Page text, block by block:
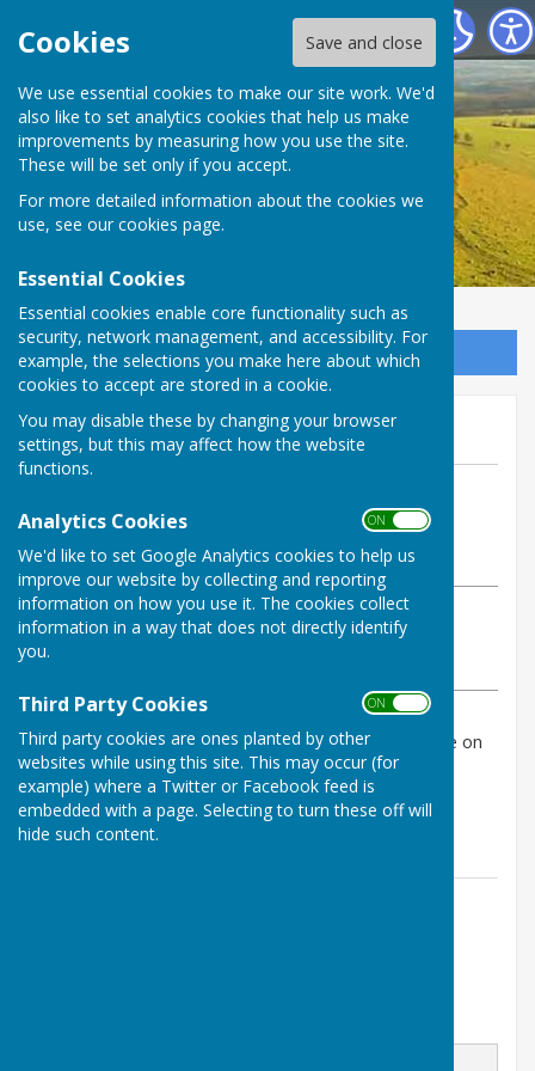
Cookies Save and close
We use essential cookies to make our site work. We'd
also like to set analytics cookies that help us make
improvements by measuring how you use the site.
These will be set only if you accept.
For more detailed information about the cookies we
use, see our cookies page.
Essential Cookies
Essential cookies enable core functionality such as
security, network management, and accessibility. For
example, the selections you make here about which
cookies to accept are stored in a cookie.
You may disable these by changing your browser
settings, but this may affect how the website
functions.
Analytics Cookies ON OFF
We'd like to set Google Analytics cookies to help us
improve our website by collecting and reporting
information on how you use it. The cookies collect
information in a way that does not directly identify
you.
Third Party Cookies ON OFF
Third party cookies are ones planted by other
websites while using this site. This may occur (for
example) where a Twitter or Facebook feed is
embedded with a page. Selecting to turn these off will
hide such content.
Birling Parish Council
Sign up to our Email Alerts
Next week's meeting
Birling Parish Council
Thursday, 9 January 2025
ABOUT THE AUTHOR
Birling Parish Council Contributor
VIEW ALL ARTICLES BY THIS AUTHOR
The agenda for next week's meeting is now available on
our website.
Click Agendas and Minutes page for the documents!